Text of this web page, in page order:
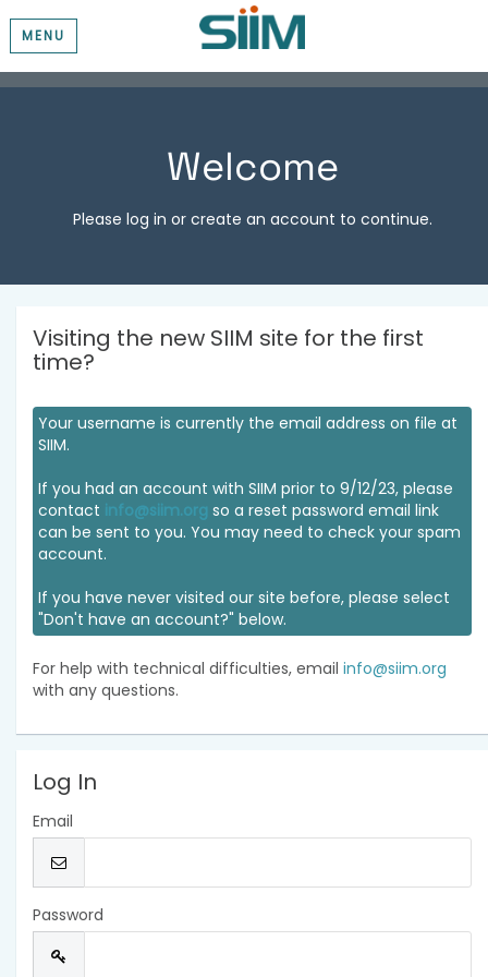
MENU
Welcome
Please log in or create an account to continue.
Visiting the new SIIM site for the first
time?
Your username is currently the email address on file at
SIIM.
If you had an account with SIIM prior to 9/12/23, please
contact info@siim.org so a reset password email link
can be sent to you. You may need to check your spam
account.
If you have never visited our site before, please select
"Don't have an account?" below.
For help with technical difficulties, email info@siim.org
with any questions.
Log In
Email
Password